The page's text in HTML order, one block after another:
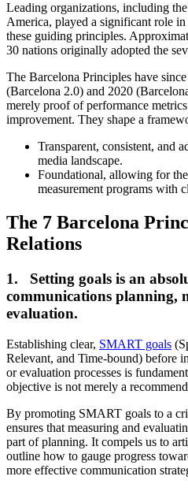
Leading organizations, including the
America, played a significant role
these guiding principles.
30 nations originally adopted the
The Barcelona Principles have
(Barcelona 2.0) and 2020
merely proof of performance
improvement. They shape a
Transparent, consistent, and
media landscape.
Foundational, allowing for
measurement programs with
The 7 Barcelona
Relations
1. Setting goals is an
communications planning,
evaluation.
Establishing clear, SMART goals
Relevant, and Time-bound) before
or evaluation processes is
objective is not merely a
By promoting SMART goals to a
ensures that measuring and
part of planning. It compels us to
outline how to gauge progress
more effective communication